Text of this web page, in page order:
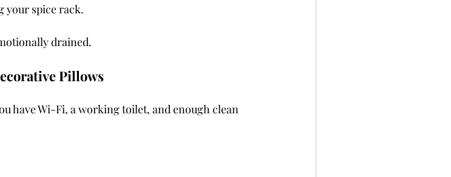
your spice rack.
drained.
Pillows
have Wi-Fi, a working toilet, and enough clean